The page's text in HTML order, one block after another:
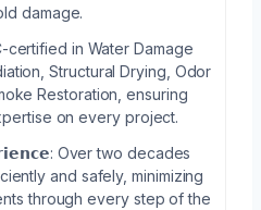
damage.
certified in Water Damage
Structural Drying, Odor
Restoration, ensuring
on every project.
Over two decades
and safely, minimizing
through every step of the